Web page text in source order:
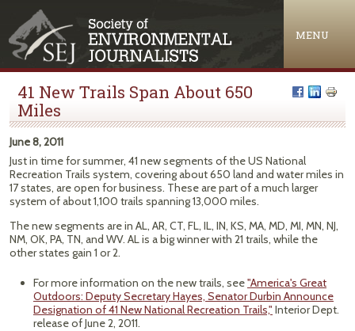
MENU
41 New Trails Span About 650
Miles
June 8, 2011
Just in time for summer, 41 new segments of the US National
Recreation Trails system, covering about 650 land and water miles in
17 states, are open for business. These are part of a much larger
system of about 1,100 trails spanning 13,000 miles.
The new segments are in AL, AR, CT, FL, IL, IN, KS, MA, MD, MI, MN, NJ,
NM, OK, PA, TN, and WV. AL is a big winner with 21 trails, while the
other states gain 1 or 2.
For more information on the new trails, see"America's Great
Outdoors: Deputy Secretary Hayes, Senator Durbin Announce
Designation of 41 New National Recreation Trails," Interior Dept.
release of June 2, 2011.